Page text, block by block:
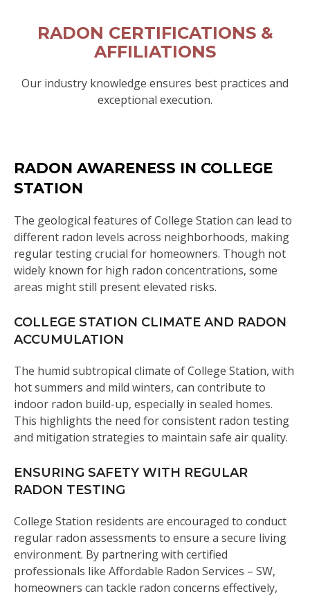
RADON CERTIFICATIONS &
AFFILIATIONS
Our industry knowledge ensures best practices and
exceptional execution.
RADON AWARENESS IN COLLEGE
STATION
The geological features of College Station can lead to
different radon levels across neighborhoods, making
regular testing crucial for homeowners. Though not
widely known for high radon concentrations, some
areas might still present elevated risks.
COLLEGE STATION CLIMATE AND RADON
ACCUMULATION
The humid subtropical climate of College Station, with
hot summers and mild winters, can contribute to
indoor radon build-up, especially in sealed homes.
This highlights the need for consistent radon testing
and mitigation strategies to maintain safe air quality.
ENSURING SAFETY WITH REGULAR
RADON TESTING
College Station residents are encouraged to conduct
regular radon assessments to ensure a secure living
environment. By partnering with certified
professionals like Affordable Radon Services – SW,
homeowners can tackle radon concerns effectively,